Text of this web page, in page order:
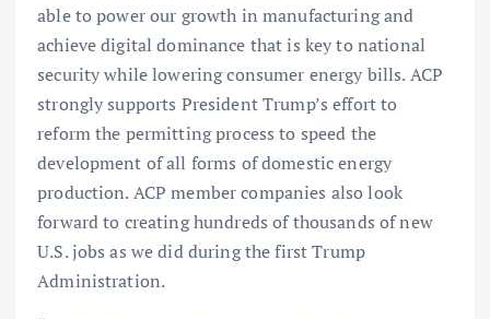
able to power our growth in manufacturing and
achieve digital dominance that is key to national
security while lowering consumer energy bills. ACP
strongly supports President Trump’s effort to
reform the permitting process to speed the
development of all forms of domestic energy
production. ACP member companies also look
forward to creating hundreds of thousands of new
U.S. jobs as we did during the first Trump
Administration.